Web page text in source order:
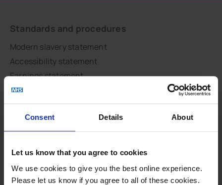
Consent Details About
Let us know that you agree to cookies
We use cookies to give you the best online experience.
Please let us know if you agree to all of these cookies.
Standards and procedures
Modern slavery statement
Accessibility statement
Earnings statement
Summary care records
Access to your medical records
Complaints
Data protection
National Data Opt-Out
Respect and dignity